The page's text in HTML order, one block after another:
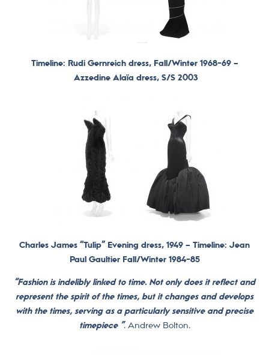
Timeline: Rudi Gernreich dress, Fall/Winter 1968-69 –
Azzedine Alaïa dress, S/S 2003
Charles James “Tulip” Evening dress, 1949 – Timeline: Jean
Paul Gaultier Fall/Winter 1984-85
“Fashion is indelibly linked to time. Not only does it reflect and
represent the spirit of the times, but it changes and develops
with the times, serving as a particularly sensitive and precise
timepiece ”. Andrew Bolton.